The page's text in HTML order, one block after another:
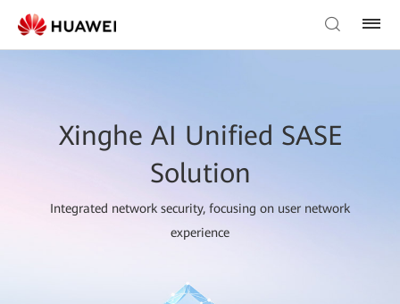
Xinghe AI Unified SASE
Solution
Integrated network security, focusing on user network
experience